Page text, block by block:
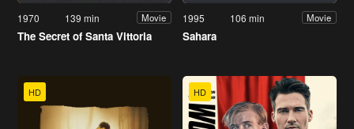
1970 139 min Movie
The Secret of Santa Vittoria
1995 106 min Movie
Sahara
HD HD